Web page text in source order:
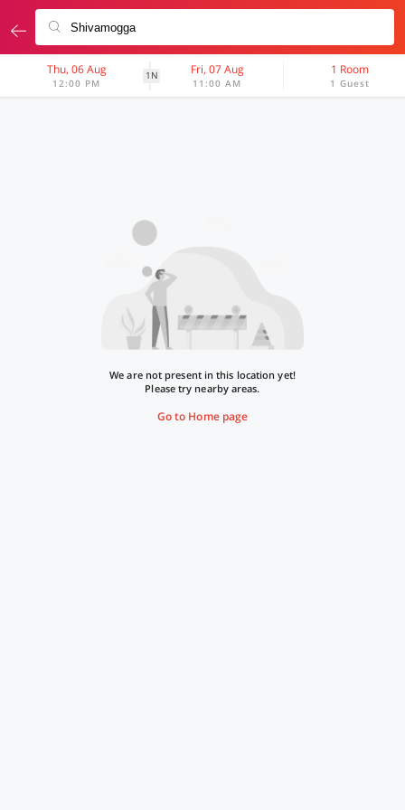
Thu, 06 Aug
12:00 PM
1N Fri, 07 Aug
11:00 AM
1 Room
1 Guest
We are not present in this location yet!
Please try nearby areas.
Go to Home page